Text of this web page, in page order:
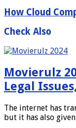
How Cloud
Check Also
Movierulz
Legal
The internet has
but it has also